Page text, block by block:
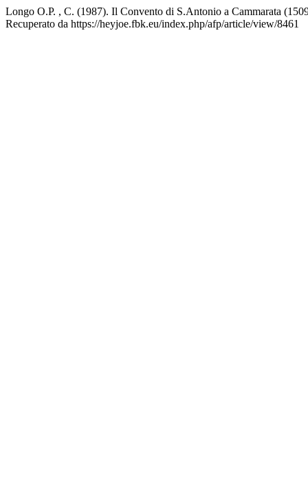
Longo O.P. , C. (1987). Il Convento di S.Antonio a Cammarata
Recuperato da https://heyjoe.fbk.eu/index.php/afp/article/view/8461